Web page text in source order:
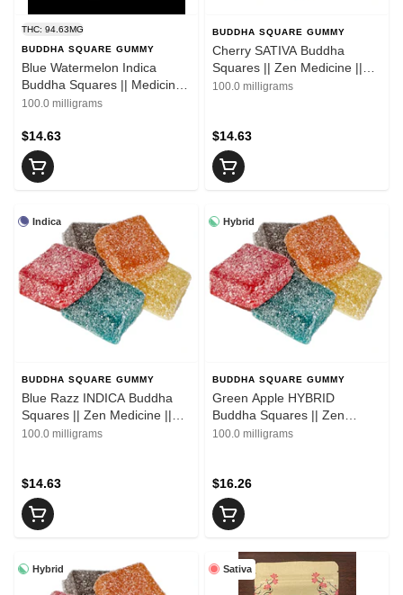
THC: 94.63MG
BUDDHA SQUARE GUMMY
Blue Watermelon Indica
Buddha Squares || Medicine
|| 10pk
100.0 milligrams
$14.63
BUDDHA SQUARE GUMMY
Cherry SATIVA Buddha
Squares || Zen Medicine ||
10pk
100.0 milligrams
$14.63
Indica
BUDDHA SQUARE GUMMY
Blue Razz INDICA Buddha
Squares || Zen Medicine ||
10pk
100.0 milligrams
$14.63
Hybrid
BUDDHA SQUARE GUMMY
Green Apple HYBRID
Buddha Squares || Zen
Medicine || 10pk
100.0 milligrams
$16.26
Hybrid Sativa